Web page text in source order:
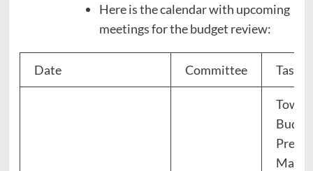
Here is the calendar with upcoming
meetings for the budget review:
Date Committee Task
Town